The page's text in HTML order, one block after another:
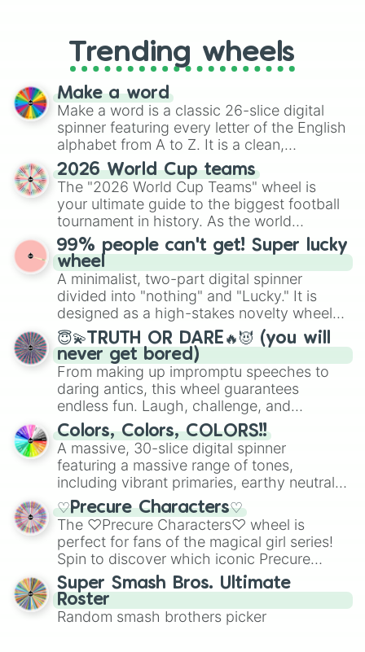
replacing your long-lost Twister
spinner, you will find many handy
spinner wheels here.
Trending wheels
Make a word
Make a word is a classic 26-slice digital
spinner featuring every letter of the English
alphabet from A to Z. It is a clean,
straightforward tool designed for literacy
exercises, creative brainstorming, and
randomized word games. Idea for use:
Give your next game night a twist by using
the wheel to pick a random starting letter
for Scattergories, or spin it multiple times
to create an acronym that players must
turn into a funny phrase.
2026 World Cup teams
The "2026 World Cup Teams" wheel is
your ultimate guide to the biggest football
tournament in history. As the world
prepares for the 2026 expansion, this
wheel features all 48 nations that have
secured their spots in the United States,
Mexico, and Canada.
99% people can't get! Super lucky
wheel
A minimalist, two-part digital spinner
divided into "nothing" and "Lucky." It is
designed as a high-stakes novelty wheel
for testing your luck against brutal odds.
😇💫TRUTH OR DARE🔥😈 (you will
never get bored)
From making up impromptu speeches to
daring antics, this wheel guarantees
endless fun. Laugh, challenge, and
discover new sides of your friends. Who's
ready for a spin?
Colors, Colors, COLORS!!
A massive, 30-slice digital spinner
featuring a massive range of tones,
including vibrant primaries, earthy neutrals,
and soft pastels like Vermilion, Hazel,
Emerald, Aquamarine, Bubblegum, and
various shades of gray. It is built for
maximum variety when you need a highly
specific color selection.
♡Precure Characters♡
The ♡Precure Characters♡ wheel is
perfect for fans of the magical girl series!
Spin to discover which iconic Precure
character you’ll channel, whether it’s the
fierce Cure Black or the elegant Cure Flora.
This is a fun way to embrace your favorite
characters, whether you’re using it for
Super Smash Bros. Ultimate
Roster
Random smash brothers picker